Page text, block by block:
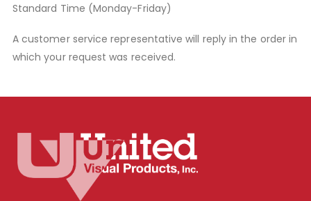
Standard Time (Monday-Friday)
A customer service representative will reply in the order in
which your request was received.